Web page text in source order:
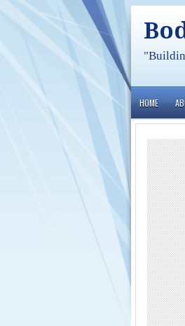
HOME